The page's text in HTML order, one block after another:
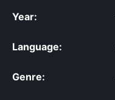
Year:
Language:
Genre: